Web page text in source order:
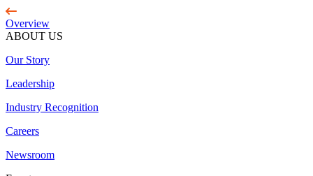
Overview
ABOUT US
Our Story
Leadership
Industry Recognition
Careers
Newsroom